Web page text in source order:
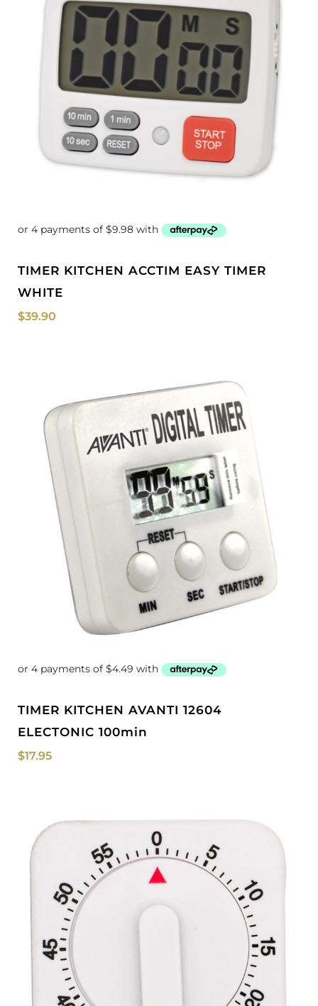
TIMER KITCHEN ACCTIM EASY TIMER
WHITE
$39.90
TIMER KITCHEN AVANTI 12604
ELECTONIC 100min
$17.95